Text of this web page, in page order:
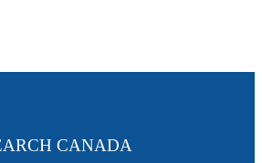
CANADA